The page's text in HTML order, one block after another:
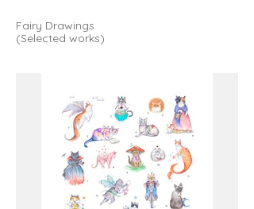
Fairy Drawings
(Selected works)